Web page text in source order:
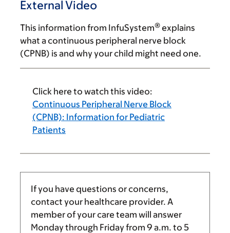
External Video
This information from InfuSystem® explains
what a continuous peripheral nerve block
(CPNB) is and why your child might need one.
Click here to watch this video:
Continuous Peripheral Nerve Block
(CPNB): Information for Pediatric
Patients
If you have questions or concerns,
contact your healthcare provider. A
member of your care team will answer
Monday through Friday from 9 a.m. to 5